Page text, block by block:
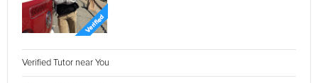
Verified Tutor near You